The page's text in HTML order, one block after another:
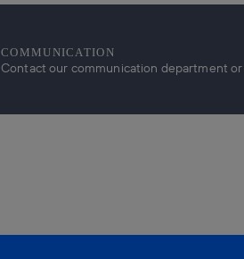
COMMUNICATION
Contact our communication department